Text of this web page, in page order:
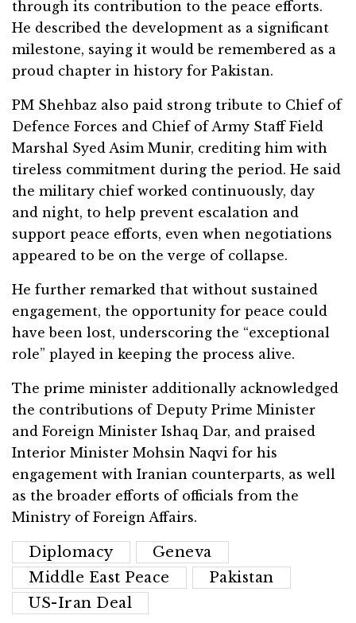
through its contribution to the peace efforts.
He described the development as a significant
milestone, saying it would be remembered as a
proud chapter in history for Pakistan.
PM Shehbaz also paid strong tribute to Chief of
Defence Forces and Chief of Army Staff Field
Marshal Syed Asim Munir, crediting him with
tireless commitment during the period. He said
the military chief worked continuously, day
and night, to help prevent escalation and
support peace efforts, even when negotiations
appeared to be on the verge of collapse.
He further remarked that without sustained
engagement, the opportunity for peace could
have been lost, underscoring the “exceptional
role” played in keeping the process alive.
The prime minister additionally acknowledged
the contributions of Deputy Prime Minister
and Foreign Minister Ishaq Dar, and praised
Interior Minister Mohsin Naqvi for his
engagement with Iranian counterparts, as well
as the broader efforts of officials from the
Ministry of Foreign Affairs.
Diplomacy
Geneva
Middle East Peace
Pakistan
US-Iran Deal